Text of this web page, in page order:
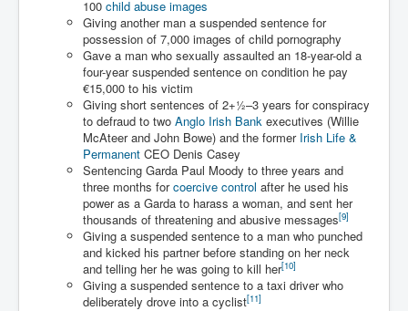
Israel’s Gaza genocide to build the Ben Gurion Canal
Disney Bloodline Skill Of Lying Art Of Deceit
Why Palestinians Are Losing Their Homes In
Jerusalem
Saleh al-Arouri Senior Hamas official killed in Israel
Drone Strike Musharafieh Beirut, Lebanon
World Euro INLTV News January 2024
Yahya Sinwar shadowy Hamas leader behind the war
against Israel
South African Hague ICJ Genocide Case Against
Israel
Israel's Zionist State Real Power
Roger Waters Pink Floyd co-founder dropped by BMG
100 child abuse images
Giving another man a suspended sentence for
possession of 7,000 images of child pornography
Gave a man who sexually assaulted an 18-year-old a
four-year suspended sentence on condition he pay
€15,000 to his victim
Giving short sentences of 2+1–3 years for conspiracy
to defraud to two Anglo Irish Bank executives (Willie
McAteer and John Bowe) and the former Irish Life &
Permanent CEO Denis Casey
Sentencing Garda Paul Moody to three years and
three months forcoercive control after he used his
power as a Garda to harass a woman, and sent her
thousands of threatening and abusive messages[9]
Giving a suspended sentence to a man who punched
and kicked his partner before standing on her neck
and telling her he was going to kill her[10]
Giving a suspended sentence to a taxi driver who
deliberately drove into a cyclist[11]